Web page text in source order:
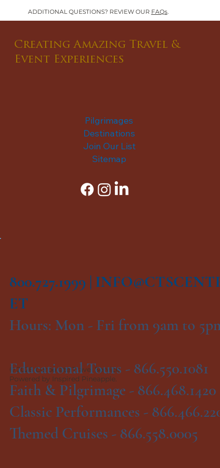
ADDITIONAL QUESTIONS? REVIEW OUR FAQs.
Creating Amazing Travel &
Event Experiences
Pilgrimages
Destinations
Join Our List
Sitemap
© 2026 Corporate Travel Service.
Powered by Inspired Pineapple.
800.727.1999 |
ET
Hours: Mon - Fri from 9am to
Educational Tours - 866.550.1081
Faith & Pilgrimage - 866.468.1420
Classic Performances -
Themed Cruises - 866.558.0005